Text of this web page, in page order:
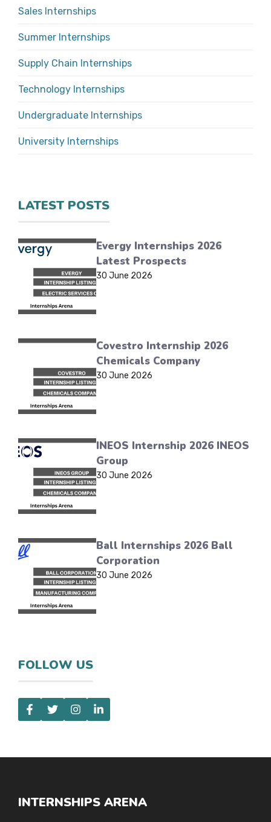
Sales Internships
Summer Internships
Supply Chain Internships
Technology Internships
Undergraduate Internships
University Internships
LATEST POSTS
Evergy Internships 2026
Latest Prospects
30 June 2026
Covestro Internship 2026
Chemicals Company
30 June 2026
INEOS Internship 2026 INEOS
Group
30 June 2026
Ball Internships 2026 Ball
Corporation
30 June 2026
FOLLOW US
INTERNSHIPS ARENA